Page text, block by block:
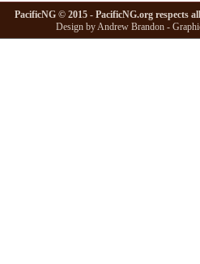
PacificNG © 2015 - PacificNG.org respects
Design by Andrew Brandon -